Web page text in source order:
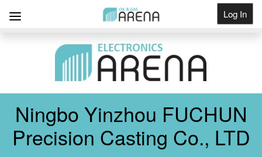
Log In
Ningbo Yinzhou FUCHUN
Precision Casting Co., LTD